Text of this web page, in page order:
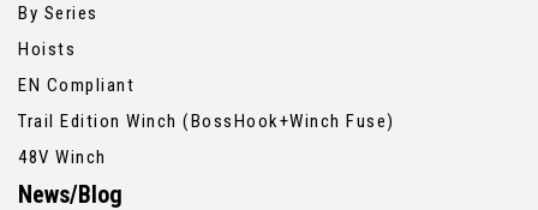
By Series
Hoists
EN Compliant
Trail Edition Winch (BossHook+Winch Fuse)
48V Winch
News/Blog